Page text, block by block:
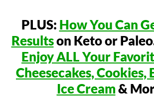
PLUS: How You Can
Resultson Keto or
Enjoy ALL Your
Cheesecakes,Cookies,
Ice Cream&